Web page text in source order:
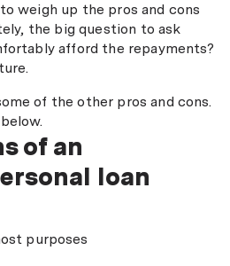
weigh up the pros and cons
the big question to ask
afford the repayments?
of the other pros and cons.
of an
loan
purposes